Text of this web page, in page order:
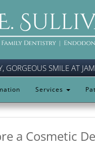
GORGEOUS SMILE AT
Services
a Cosmetic